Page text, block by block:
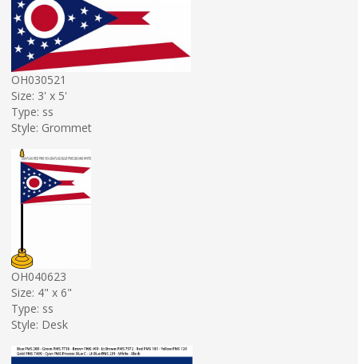
OH030521
Size: 3' x 5'
Type: ss
Style: Grommet
OH040623
Size: 4" x 6"
Type: ss
Style: Desk